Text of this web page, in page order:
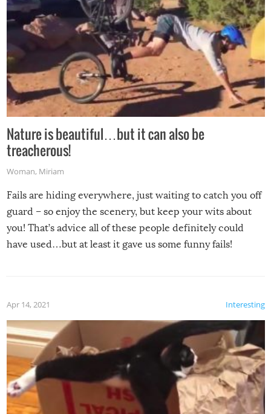
Nature is beautiful…but it can also be
treacherous!
Woman, Miriam
Fails are hiding everywhere, just waiting to catch you off
guard – so enjoy the scenery, but keep your wits about
you! That’s advice all of these people definitely could
have used…but at least it gave us some funny fails!
Interesting
Apr 14, 2021